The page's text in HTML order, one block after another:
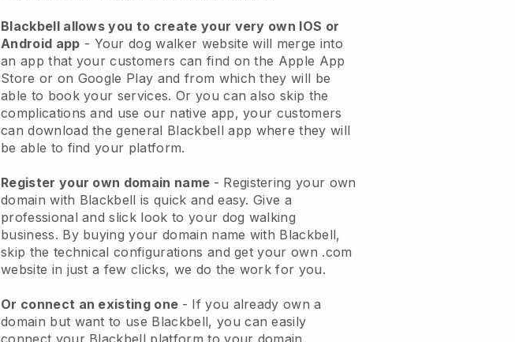
Blackbell allows you to create your very own IOS or
Android app - Your dog walker website will merge into
an app that your customers can find on the Apple App
Store or on Google Play and from which they will be
able to book your services. Or you can also skip the
complications and use our native app, your customers
can download the general Blackbell app where they will
be able to find your platform.
Register your own domain name - Registering your own
domain with Blackbell is quick and easy.Give a
professional and slick look to your dog walking
business. By buying your domain name with Blackbell,
skip the technical configurations and get your own .com
website in just a few clicks, we do the work for you.
Or connect an existing one - If you already own a
domain but want to use Blackbell, you can easily
connect your Blackbell platform to your domain.